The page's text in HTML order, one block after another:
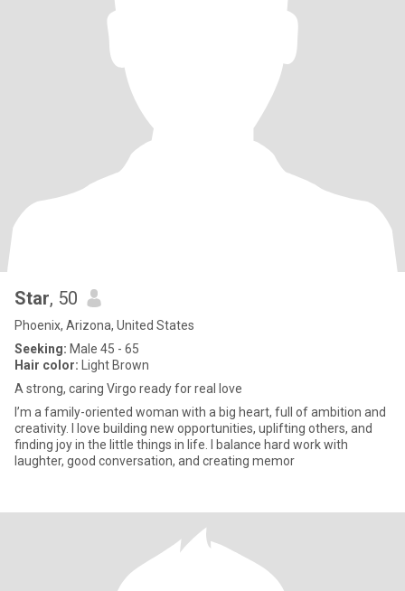
Star, 50
Phoenix, Arizona, United States
Seeking: Male 45 - 65
Hair color: Light Brown
A strong, caring Virgo ready for real love
I’m a family-oriented woman with a big heart, full of ambition and
creativity. I love building new opportunities, uplifting others, and
finding joy in the little things in life. I balance hard work with
laughter, good conversation, and creating memor